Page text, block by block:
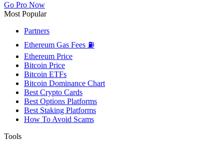
Go Pro Now
Most Popular
Partners
Ethereum Gas Fees ⛽
Ethereum Price
Bitcoin Price
Bitcoin ETFs
Bitcoin Dominance Chart
Best Crypto Cards
Best Options Platforms
Best Staking Platforms
How To Avoid Scams
Tools